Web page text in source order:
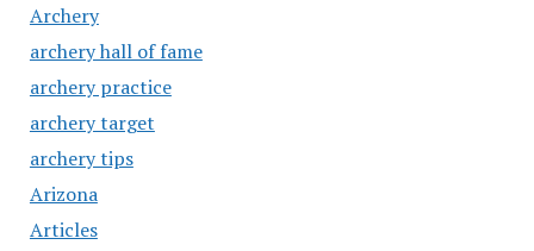
Archery
archery hall of fame
archery practice
archery target
archery tips
Arizona
Articles